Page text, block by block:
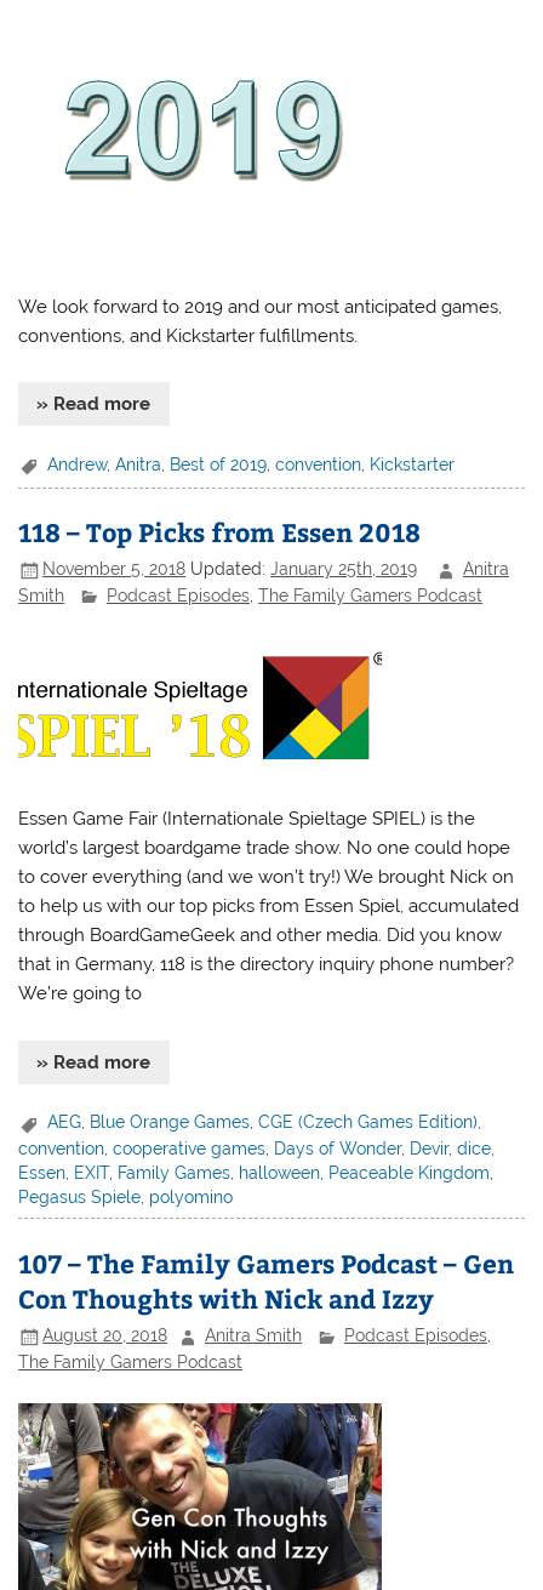
We look forward to 2019 and our most anticipated games,
conventions, and Kickstarter fulfillments.
» Read more
Andrew,Anitra Best of 2019 ,convention Kickstarter
118 – Top Picks from Essen 2018
November 5, 2018 Updated:January 25th, 2019
Anitra
Smith
Podcast Episodes ,The Family Gamers Podcast
Essen Game Fair (Internationale Spieltage SPIEL) is the
world’s largest boardgame trade show. No one could hope
to cover everything (and we won’t try!) We brought Nick on
to help us with our top picks from Essen Spiel, accumulated
through BoardGameGeek and other media. Did you know
that in Germany, 118 is the directory inquiry phone number?
We’re going to
» Read more
AEG, Blue Orange Games,CGE (Czech Games Edition),
convention ,cooperative games Days of Wonder, Devir,dice
Essen EXIT, Family Games halloween Peaceable Kingdom
Pegasus Spiele polyomino
107 – The Family Gamers Podcast – Gen
Con Thoughts with Nick and Izzy
August 20, 2018 Anitra Smith Podcast Episodes,
The Family Gamers Podcast